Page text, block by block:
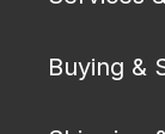
Buying &